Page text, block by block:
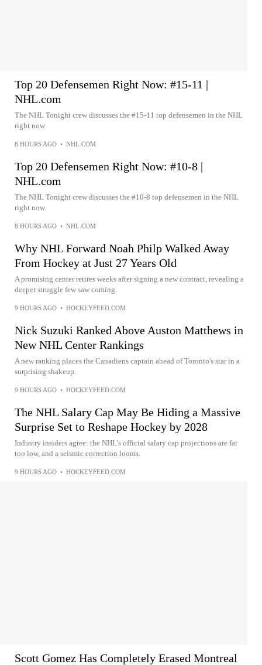
Top 20 Defensemen Right Now: #15-11 |
NHL.com
The NHL Tonight crew discusses the #15-11 top defensemen in the NHL
right now
8 HOURS AGO • NHL.COM
Top 20 Defensemen Right Now: #10-8 |
NHL.com
The NHL Tonight crew discusses the #10-8 top defensemen in the NHL
right now
8 HOURS AGO • NHL.COM
Why NHL Forward Noah Philp Walked Away
From Hockey at Just 27 Years Old
A promising center retires weeks after signing a new contract, revealing a
deeper struggle few saw coming.
9 HOURS AGO • HOCKEYFEED.COM
Nick Suzuki Ranked Above Auston Matthews in
New NHL Center Rankings
A new ranking places the Canadiens captain ahead of Toronto's star in a
surprising shakeup.
9 HOURS AGO • HOCKEYFEED.COM
The NHL Salary Cap May Be Hiding a Massive
Surprise Set to Reshape Hockey by 2028
Industry insiders agree: the NHL's official salary cap projections are far
too low, and a seismic correction looms.
9 HOURS AGO • HOCKEYFEED.COM
Scott Gomez Has Completely Erased Montreal